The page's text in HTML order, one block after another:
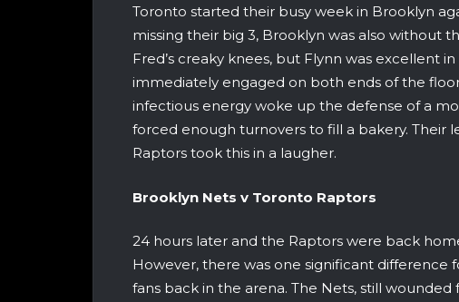
Toronto started their busy week in Brooklyn
missing their big 3, Brooklyn was also without
Fred’s creaky knees, but Flynn was excellent
immediately engaged on both ends of the
infectious energy woke up the defense of a
forced enough turnovers to fill a bakery. Their
Raptors took this in a laugher.
Brooklyn Nets v Toronto
24 hours later and the Raptors were back
However, there was one significant difference
fans back in the arena. The Nets, still